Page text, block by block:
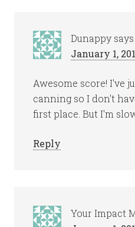
Dunappy says
January 1,
Awesome score! I've
canning so I don't
first place. But I'm
Reply
Your Impact